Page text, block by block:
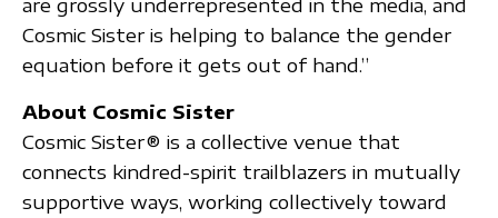
are grossly underrepresented in the media, and
Cosmic Sister is helping to balance the gender
equation before it gets out of hand.”
About Cosmic Sister
Cosmic Sister® is a collective venue that
connects kindred-spirit trailblazers in mutually
supportive ways, working collectively toward